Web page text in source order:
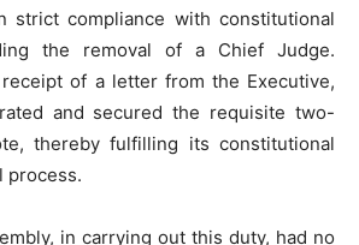
strict compliance with constitutional
the removal of a Chief Judge.
of a letter from the Executive,
and secured the requisite two-
thereby fulfilling its constitutional
process.
in carrying out this duty, had no